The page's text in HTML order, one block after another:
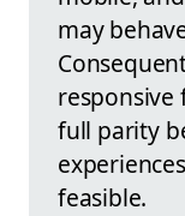
may
responsive
full parity
feasible.